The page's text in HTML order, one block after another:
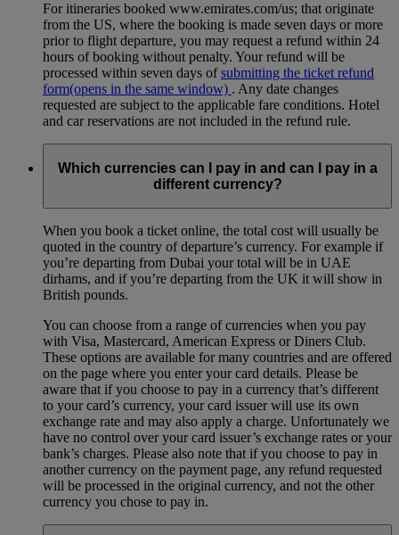
For itineraries booked www.emirates.com/us; that originate
from the US, where the booking is made seven days or more
prior to flight departure, you may request a refund within 24
hours of booking without penalty. Your refund will be
processed within seven days ofsubmitting the ticket refund
form(opens in the same window) . Any date changes
requested are subject to the applicable fare conditions. Hotel
and car reservations are not included in the refund rule.
Which currencies can I pay in and can I pay in a
different currency?
When you book a ticket online, the total cost will usually be
quoted in the country of departure’s currency. For example if
you’re departing from Dubai your total will be in UAE
dirhams, and if you’re departing from the UK it will show in
British pounds.
You can choose from a range of currencies when you pay
with Visa, Mastercard, American Express or Diners Club.
These options are available for many countries and are offered
on the page where you enter your card details. Please be
aware that if you choose to pay in a currency that’s different
to your card’s currency, your card issuer will use its own
exchange rate and may also apply a charge. Unfortunately we
have no control over your card issuer’s exchange rates or your
bank’s charges. Please also note that if you choose to pay in
another currency on the payment page, any refund requested
will be processed in the original currency, and not the other
currency you chose to pay in.